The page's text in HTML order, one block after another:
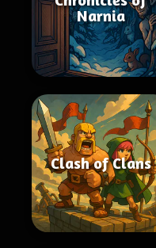
Narnia
Clash of Clans